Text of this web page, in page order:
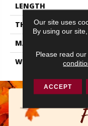
LENGTH
THICKNESS
MATERIAL
WARRANTY
Our site uses
By using our
Please read our
ACCEPT